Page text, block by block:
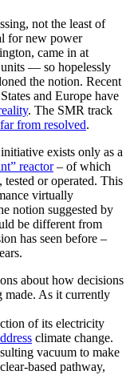
not the least of
for new power
came in at
— so hopelessly
the notion. Recent
and Europe have
. The SMR track
far from resolved.
exists only as a
reactor– of which
tested or operated. This
virtually
notion suggested by
be different from
has seen before –
about how decisions
made. As it currently
of its electricity
climate change.
vacuum to make
based pathway,